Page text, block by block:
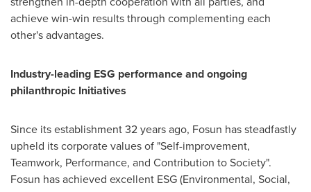
achieve win-win results through complementing each
other's advantages.
Industry-leading ESG performance and ongoing
philanthropic Initiatives
Since its establishment 32 years ago, Fosun has steadfastly
upheld its corporate values of "Self-improvement,
Teamwork, Performance, and Contribution to Society".
Fosun has achieved excellent ESG (Environmental, Social,